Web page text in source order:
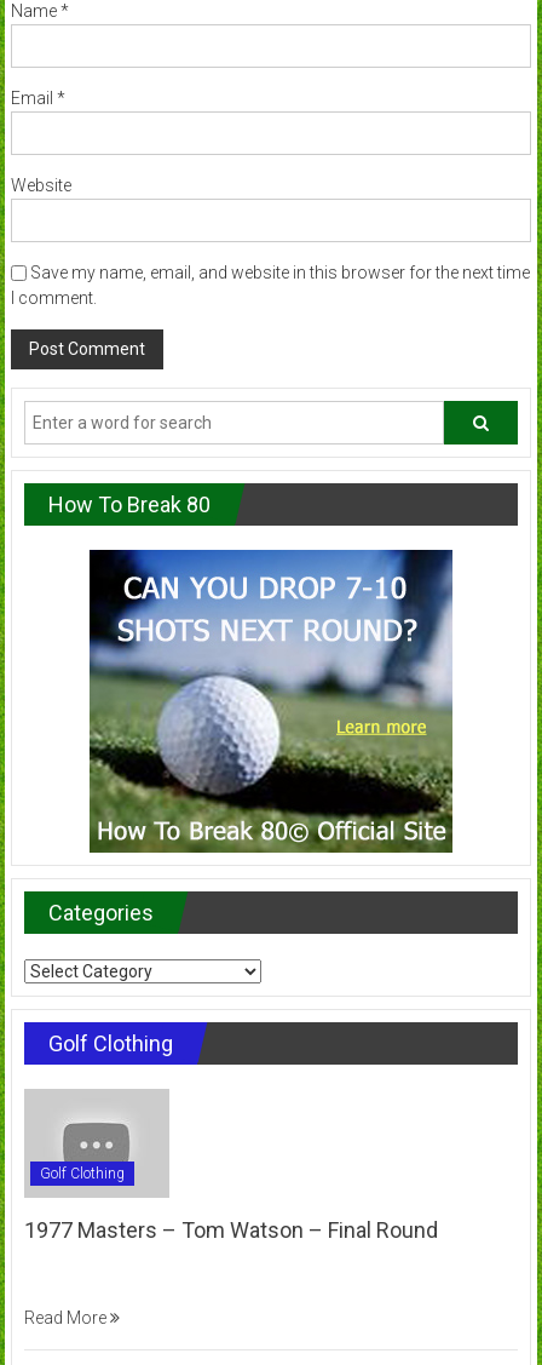
Name*
Email *
Website
Save my name, email, and website in this browser for the next time
I comment.
How To Break 80
Categories
Categories
Golf Clothing
Golf Clothing
1977 Masters – Tom Watson – Final Round
Read More